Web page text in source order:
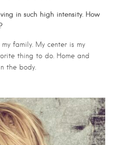
in such high intensity. How
my family. My center is my
thing to do. Home and
the body.